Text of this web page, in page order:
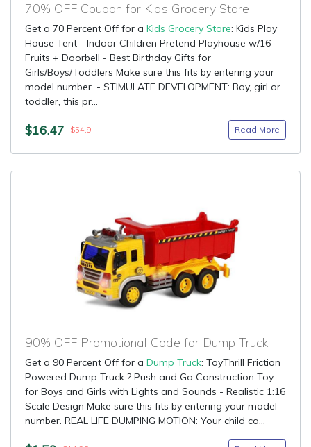
70% OFF Coupon for Kids Grocery Store
Get a 70 Percent Off for a Kids Grocery Store: Kids Play
House Tent - Indoor Children Pretend Playhouse w/16
Fruits + Doorbell - Best Birthday Gifts for
Girls/Boys/Toddlers Make sure this fits by entering your
model number. - STIMULATE DEVELOPMENT: Boy, girl or
toddler, this pr...
$16.47 $54.9 Read More
90% OFF Promotional Code for Dump Truck
Get a 90 Percent Off for a Dump Truck: ToyThrill Friction
Powered Dump Truck ? Push and Go Construction Toy
for Boys and Girls with Lights and Sounds - Realistic 1:16
Scale Design Make sure this fits by entering your model
number. REAL LIFE DUMPING MOTION: Your child ca...